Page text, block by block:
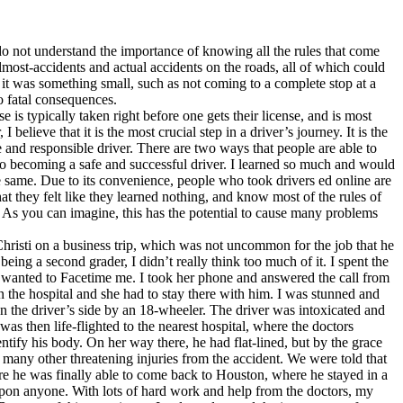
not understand the importance of knowing all the rules that come
accidents and actual accidents on the roads, all of which could
something small, such as not coming to a complete stop at a
consequences.
is typically taken right before one gets their license, and is most
believe that it is the most crucial step in a driver’s journey. It is the
responsible driver. There are two ways that people are able to
a safe and successful driver. I learned so much and would
Due to its convenience, people who took drivers ed online are
they felt like they learned nothing, and know most of the rules of
you can imagine, this has the potential to cause many problems
on a business trip, which was not uncommon for the job that he
a second grader, I didn’t really think too much of it. I spent the
to Facetime me. I took her phone and answered the call from
hospital and she had to stay there with him. I was stunned and
driver’s side by an 18-wheeler. The driver was intoxicated and
then life-flighted to the nearest hospital, where the doctors
his body. On her way there, he had flat-lined, but by the grace
other threatening injuries from the accident. We were told that
was finally able to come back to Houston, where he stayed in a
anyone. With lots of hard work and help from the doctors, my